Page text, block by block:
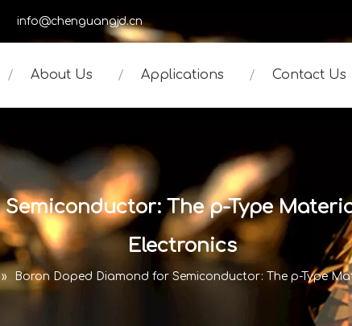
info@chenguangjd.cn
About Us Applications Contact Us
The p-Type
Electronics
» Boron Doped Diamond for Semiconductor: The p-Type